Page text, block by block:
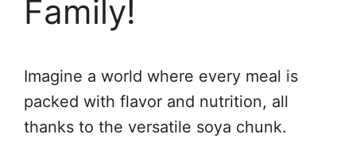
Family!
Imagine a world where every meal is
packed with flavor and nutrition, all
thanks to the versatile soya chunk.